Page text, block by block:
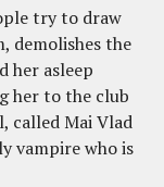
try to draw
demolishes the
her asleep
her to the club
called Mai Vlad
vampire who is